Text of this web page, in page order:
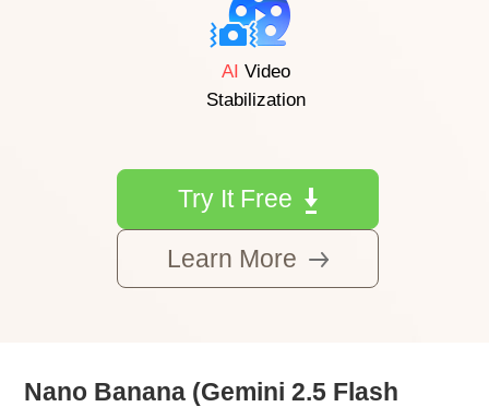
AI Video
Stabilization
Try It Free
Learn More
Nano Banana (Gemini 2.5 Flash